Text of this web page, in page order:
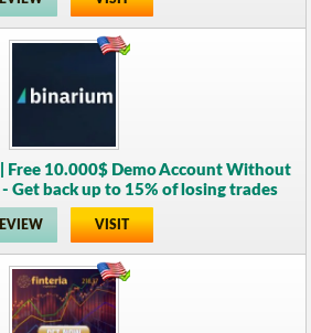
Free 10.000$ Demo Account Without
Get back up to 15% of losing trades
VISIT